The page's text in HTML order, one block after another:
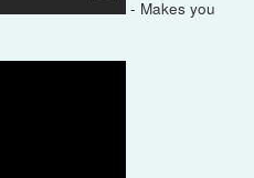
- Makes you